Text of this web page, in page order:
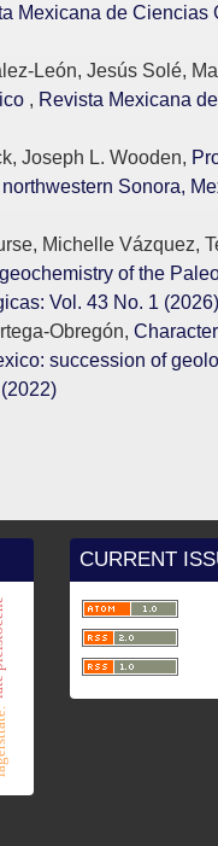
Mexicana de Ciencias
León, Jesús Solé,
, Revista Mexicana
Joseph L. Wooden,
Sonora,
Michelle Vázquez,
of the
Vol. 43 No. 1 (2026)
Obregón,
succession of
CURRENT